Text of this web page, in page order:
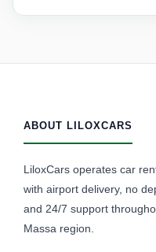
ABOUT LILOXCARS
LiloxCars operates car
with airport delivery, no
and 24/7 support
Massa region.